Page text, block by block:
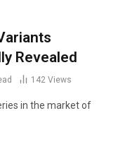
Revealed
142 Views
in the market of